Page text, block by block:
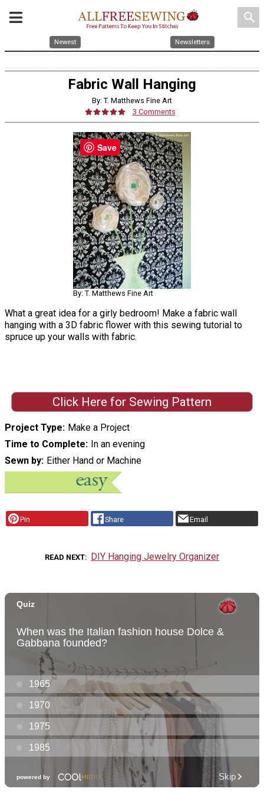
search
Newest Newsletters
Fabric Wall Hanging
By: T. Matthews Fine Art
3 Comments
By: T. Matthews Fine Art
What a great idea for a girly bedroom! Make a fabric wall
hanging with a 3D fabric flower with this sewing tutorial to
spruce up your walls with fabric.
Click Here for Sewing Pattern
Project Type Make a Project
Time to Complete In an evening
Sewn by Either Hand or Machine
Pin Share Email
READ NEXT DIY Hanging Jewelry Organizer
Save